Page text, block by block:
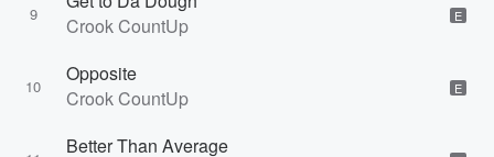
9
Crook CountUp
E
10
Opposite
Crook CountUp
E
Better Than Average